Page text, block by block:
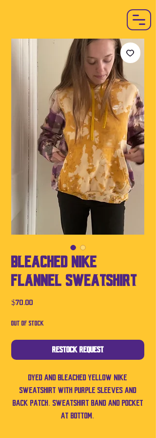
Bleached Nike
Flannel Sweatshirt
$70.00
Out of Stock
Restock Request
Dyed and bleached yellow Nike
sweatshirt with purple sleeves and
back patch. Sweatshirt band and pocket
at bottom.